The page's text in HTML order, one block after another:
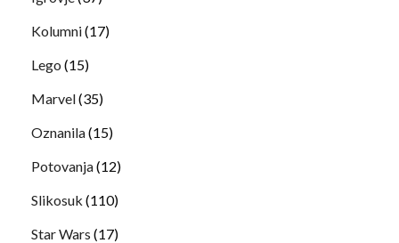
Kolumni(17)
Lego (15)
Marvel(35)
Oznanila(15)
Potovanja(12)
Slikosuk (110)
Star Wars (17)